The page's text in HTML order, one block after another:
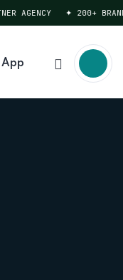
AGENCY ✦ 200+ BRANDS